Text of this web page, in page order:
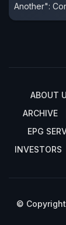
Another":
ABOUT
ARCHIVE
EPG
INVESTORS
©